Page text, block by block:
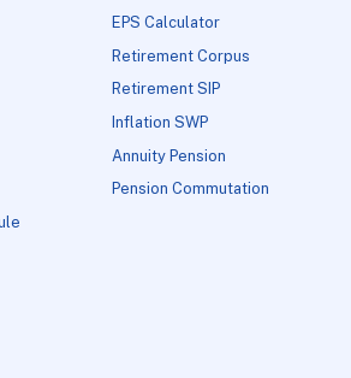
EPS Calculator
Retirement Corpus
Retirement SIP
Inflation SWP
Annuity Pension
Pension Commutation